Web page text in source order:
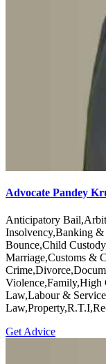
Advocate Pandey
Anticipatory
Insolvency,Banking &
Bounce,Child
Marriage,Customs &
Violence,Family,High
Law,Labour &
Get Advice